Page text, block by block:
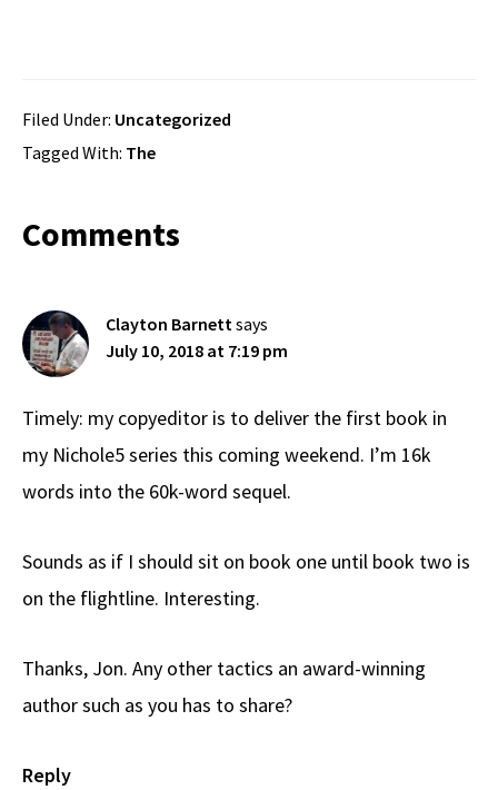
Filed Under: Uncategorized
Tagged With: The
Reader
Interactions
Comments
Clayton Barnettsays
July 10, 2018 at 7:19 pm
Timely: my copyeditor is to deliver the first book in
my Nichole5 series this coming weekend. I’m 16k
words into the 60k-word sequel.
Sounds as if I should sit on book one until book two is
on the flightline. Interesting.
Thanks, Jon. Any other tactics an award-winning
author such as you has to share?
Reply